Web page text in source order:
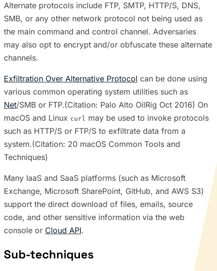
Alternate protocols include FTP, SMTP, HTTP/S, DNS,
SMB, or any other network protocol not being used as
the main command and control channel. Adversaries
may also opt to encrypt and/or obfuscate these alternate
channels.
Exfiltration Over Alternative Protocol can be done using
various common operating system utilities such as
Net/SMB or FTP.(Citation: Palo Alto OilRig Oct 2016) On
macOS and Linux curl may be used to invoke protocols
such as HTTP/S or FTP/S to exfiltrate data from a
system.(Citation: 20 macOS Common Tools and
Techniques)
Many IaaS and SaaS platforms (such as Microsoft
Exchange, Microsoft SharePoint, GitHub, and AWS S3)
support the direct download of files, emails, source
code, and other sensitive information via the web
console or Cloud API.
Sub-techniques